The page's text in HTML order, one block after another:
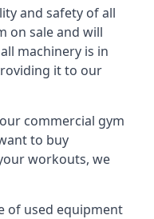
and safety of all
on sale and will
machinery is in
it to our
commercial gym
to buy
workouts, we
of used equipment